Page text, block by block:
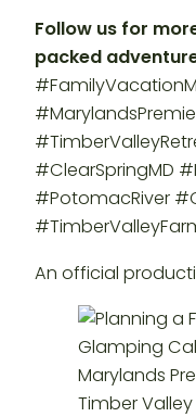
Follow us for
packed
#ClearSpringMD
#PotomacRiver
An official